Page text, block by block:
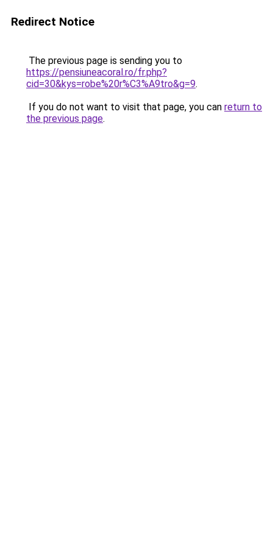
Redirect Notice
The previous page is sending you to
https://pensiuneacoral.ro/fr.php?
cid=30&kys=robe%20r%C3%A9tro&g=9.
If you do not want to visit that page, you can return to
the previous page.